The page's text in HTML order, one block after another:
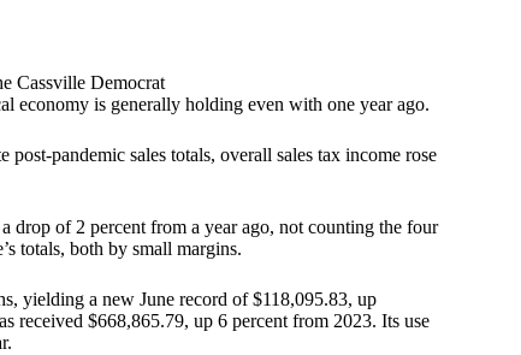
Cassville Democrat
economy is generally holding even with one year ago.
pandemic sales totals, overall sales tax income rose
drop of 2 percent from a year ago, not counting the four
totals, both by small margins.
yielding a new June record of $118,095.83, up
received $668,865.79, up 6 percent from 2023. Its use